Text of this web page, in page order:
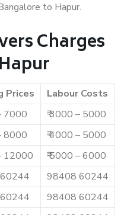
to Hapur.
Charges
Prices
Labour Costs
7000
₹ 3000 – 5000
8000
₹ 4000 – 5000
12000
₹ 5000 – 6000
98408 60244
98408 60244